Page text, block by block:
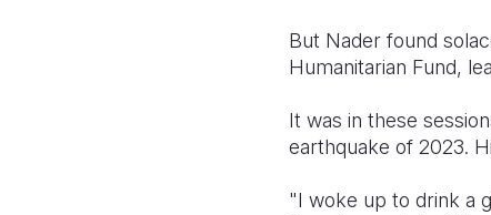
But Nader found
Humanitarian Fund,
It was in these
earthquake of 2023.
"I woke up to drink a